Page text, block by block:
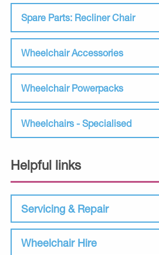
Spare Parts: Recliner Chair
Wheelchair Accessories
Wheelchair Powerpacks
Wheelchairs - Specialised
Helpful links
Servicing & Repair
Wheelchair Hire